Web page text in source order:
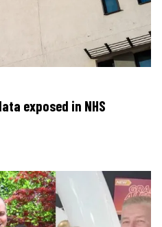
exposed in NHS